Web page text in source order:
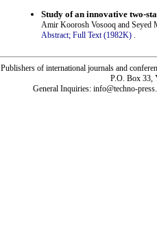
Study of an innovative two-
Amir Koorosh Vosooq and Seyed
Abstract; Full Text (1982K)
Publishers of international journals and
P.O. Box 33,
General Inquiries: info@techno-